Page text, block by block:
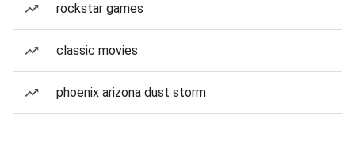
rockstar games
classic movies
phoenix arizona dust storm